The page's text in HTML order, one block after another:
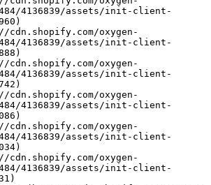
4136839/assets/init-client-
4136839/assets/init-client-
4136839/assets/init-client-
4136839/assets/init-client-
4136839/assets/init-client-
4136839/assets/init-client-